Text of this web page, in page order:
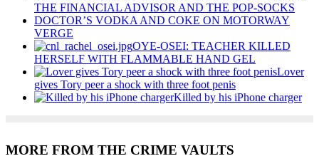
THE FINANCIAL ADVISOR AND THE POP-SOCKS
DOCTOR’S VODKA AND COKE ON MOTORWAY
VERGE
OYE-OSEI: TEACHER KILLED
HERSELF WITH FLAMMABLE HAND GEL
Lover
gives Tory peer a shock with three foot penis
Killed by his iPhone charger
MORE FROM THE CRIME VAULTS